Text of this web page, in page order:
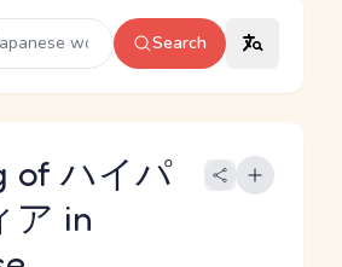
Search
of ハイパ
ア in